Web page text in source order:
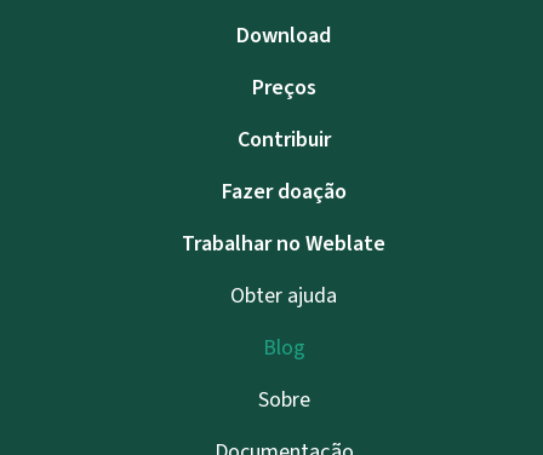
Download
Preços
Contribuir
Fazer doação
Trabalhar no Weblate
Obter ajuda
Blog
Sobre